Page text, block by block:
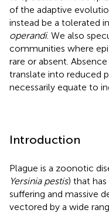
of the adaptive
instead be a tolerated
operandi. We also
communities where
rare or absent.
translate into reduced
necessarily equate to
Introduction
Plague is a zoonotic
Yersinia pestis) that
suffering and massive
vectored by a wide